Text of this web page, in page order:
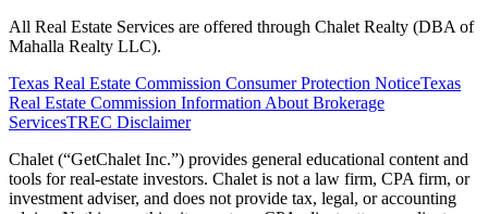
All Real Estate Services are offered through Chalet Realty (DBA of
Mahalla Realty LLC).
Texas Real Estate Commission Consumer Protection NoticeTexas
Real Estate Commission Information About Brokerage
ServicesTREC Disclaimer
Chalet (“GetChalet Inc.”) provides general educational content and
tools for real-estate investors. Chalet is not a law firm, CPA firm, or
investment adviser, and does not provide tax, legal, or accounting